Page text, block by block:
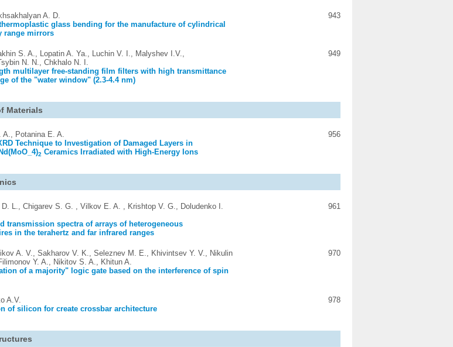
A. D.
glass bending for the manufacture of cylindrical
range mirrors
943
S. A., Lopatin A. Ya., Luchin V. I., Malyshev I.V.,
N. N., Chkhalo N. I.
multilayer free-standing film filters with high transmittance
of the "water window" (2.3-4.4 nm)
949
Materials
A., Potanina E. A.
Technique to Investigation of Damaged Layers in
2 Ceramics Irradiated with High-Energy Ions
956
L., Chigarev S. G. , Vilkov E. A. , Krishtop V. G., Doludenko I.
transmission spectra of arrays of heterogeneous
in the terahertz and far infrared ranges
961
A. V., Sakharov V. K., Seleznev M. E., Khivintsev Y. V., Nikulin
Y. A., Nikitov S. A., Khitun A.
of a majority" logic gate based on the interference of spin
970
A.V.
of silicon for create crossbar architecture
978